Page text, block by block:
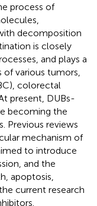
process of
decomposition
is closely
and plays a
various tumors,
colorectal
present, DUBs-
becoming the
Previous reviews
mechanism of
to introduce
and the
apoptosis,
current research